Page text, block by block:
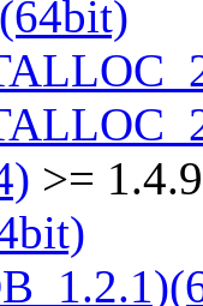
>= 1.4.9